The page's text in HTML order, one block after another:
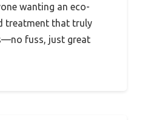
wanting an eco-
treatment that truly
fuss, just great